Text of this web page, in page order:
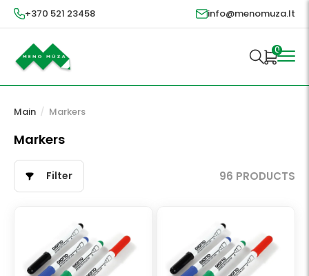
+370 521 23458 info@menomuza.lt
0
Main / Markers
Markers
Filter 96 PRODUCTS